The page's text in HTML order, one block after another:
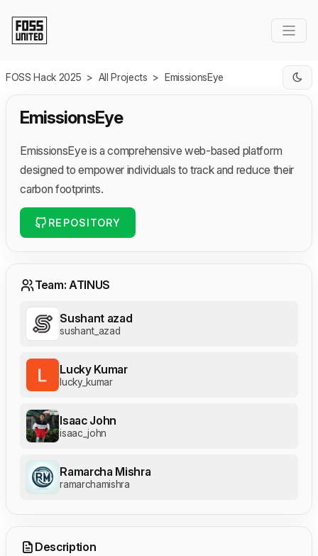
FOSS Hack 2025 > All Projects > EmissionsEye
EmissionsEye
EmissionsEye is a comprehensive web-based platform
designed to empower individuals to track and reduce their
carbon footprints.
REPOSITORY
Team: ATINUS
Sushant azad
sushant_azad
Lucky Kumar
lucky_kumar
Isaac John
isaac_john
Ramarcha Mishra
ramarchamishra
Description